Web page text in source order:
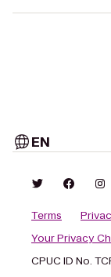
EN
Terms
Your Privacy
CPUC ID No.